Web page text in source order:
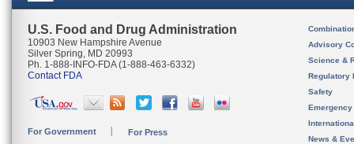
U.S. Food and Drug Administration
10903 New Hampshire Avenue
Silver Spring, MD 20993
Ph. 1-888-INFO-FDA (1-888-463-6332)
Contact FDA
For Government For Press
Advisory
Science &
Regulatory
Safety
News &